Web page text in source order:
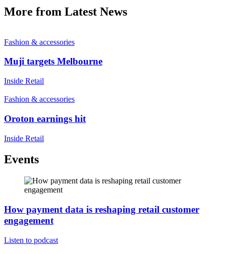
More from Latest News
Fashion & accessories
Muji targets Melbourne
Inside Retail
Fashion & accessories
Oroton earnings hit
Inside Retail
Events
How payment data is reshaping retail customer
engagement
Listen to podcast